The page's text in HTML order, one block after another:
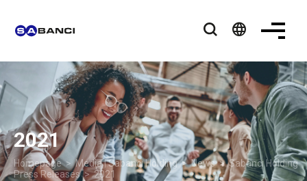
language
2021
Homepage>Media | Sabancı Holding>News>Sabancı Holding
Press Releases> 2021